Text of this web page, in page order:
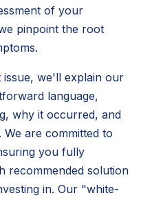
of your
pinpoint the root
issue, we'll explain our
language,
why it occurred, and
are committed to
you fully
recommended solution
in. Our "white-